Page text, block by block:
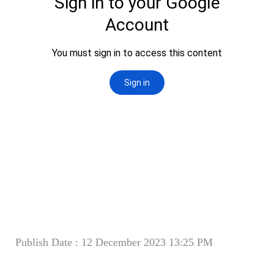
Publish Date : 12 December 2023 13:25 PM